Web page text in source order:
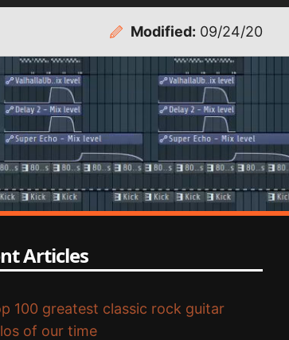
Modified: 09/24/20
Articles
100 greatest classic rock guitar
of our time